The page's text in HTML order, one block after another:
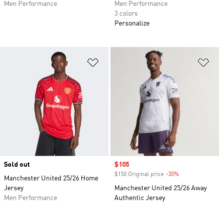
Men Performance
Men Performance
3 colors
Personalize
Add to Wishlist
Sold out
Manchester United 25/26 Home
Jersey
Men Performance
Sale price
$105
$150 Original price -30%
Manchester United 25/26 Away
Authentic Jersey